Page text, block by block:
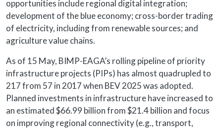
opportunities include regional digital integration;
development of the blue economy; cross-border trading
of electricity, including from renewable sources; and
agriculture value chains.
As of 15 May, BIMP-EAGA’s rolling pipeline of priority
infrastructure projects (PIPs) has almost quadrupled to
217 from 57 in 2017 when BEV 2025 was adopted.
Planned investments in infrastructure have increased to
an estimated $66.99 billion from $21.4 billion and focus
on improving regional connectivity (e.g., transport,